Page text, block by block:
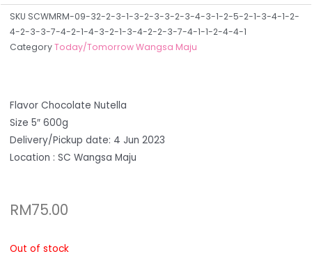
SKU SCWMRM-09-32-2-3-1-3-2-3-3-2-3-4-3-1-2-5-2-1-3-4-1-2-
4-2-3-3-7-4-2-1-4-3-2-1-3-4-2-2-3-7-4-1-1-2-4-4-1
CategoryToday/Tomorrow Wangsa Maju
Flavor Chocolate Nutella
Size 5″ 600g
Delivery/Pickup date: 4 Jun 2023
Location : SC Wangsa Maju
RM75.00
Out of stock